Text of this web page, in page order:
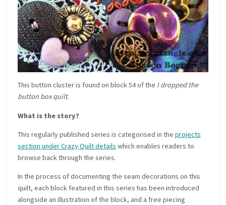
This button cluster is found on block 54 of the I dropped the
button box quilt.
What is the story?
This regularly published series is categorised in theprojects
section under Crazy Quilt details which enables readers to
browse back through the series.
In the process of documenting the seam decorations on this
quilt, each block featured in this series has been introduced
alongside an illustration of the block, and a free piecing